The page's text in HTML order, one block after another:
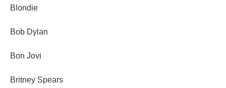
Blondie
Bob Dylan
Bon Jovi
Britney Spears